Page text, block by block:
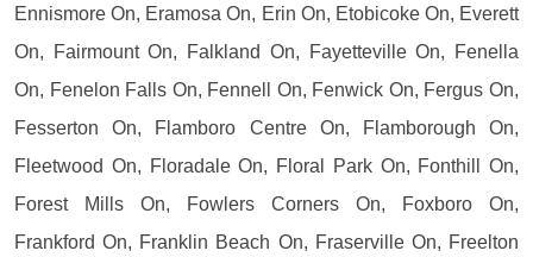
Ennismore On, Eramosa On, Erin On, Etobicoke On, Everett
On, Fairmount On, Falkland On, Fayetteville On, Fenella
On, Fenelon Falls On, Fennell On, Fenwick On, Fergus On,
Fesserton On, Flamboro Centre On, Flamborough On,
Fleetwood On, Floradale On, Floral Park On, Fonthill On,
Forest Mills On, Fowlers Corners On, Foxboro On,
Frankford On, Franklin Beach On, Fraserville On, Freelton